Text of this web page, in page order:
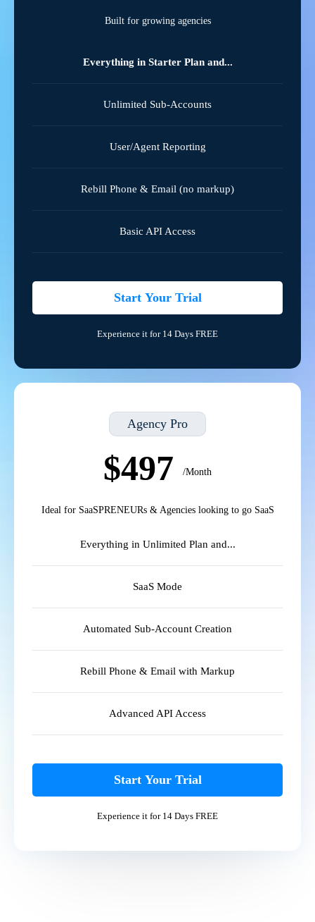
Built for growing agencies
Everything in Starter Plan and...
Unlimited Sub-Accounts
User/Agent Reporting
Rebill Phone & Email (no markup)
Basic API Access
Start Your Trial
Experience it for 14 Days FREE
Agency Pro
$497 /Month
Ideal for SaaSPRENEURs & Agencies looking to go SaaS
Everything in Unlimited Plan and...
SaaS Mode
Automated Sub-Account Creation
Rebill Phone & Email with Markup
Advanced API Access
Start Your Trial
Experience it for 14 Days FREE